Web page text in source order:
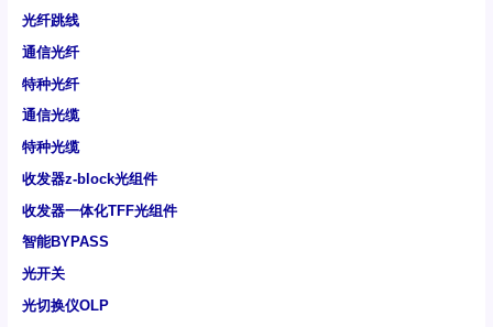
光纤跳线
通信光纤
特种光纤
通信光缆
特种光缆
收发器z-block光组件
收发器一体化TFF光组件
智能BYPASS
光开关
光切换仪OLP